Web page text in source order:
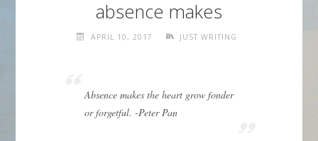
absence makes
APRIL 10, 2017 JUST WRITING
Absence makes the heart grow fonder
or forgetful. -Peter Pan